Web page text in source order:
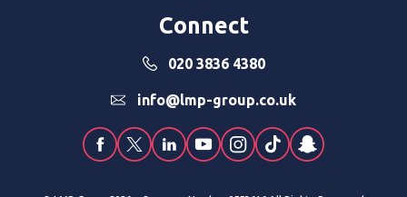
Connect
020 3836 4380
info@lmp-group.co.uk